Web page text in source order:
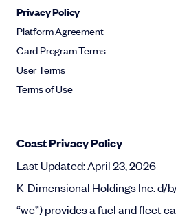
Privacy Policy
Platform Agreement
Card Program Terms
User Terms
Terms of Use
Coast Privacy Policy
Last Updated: April 23, 2026
K-Dimensional Holdings Inc. d/
“we”) provides a fuel and fleet